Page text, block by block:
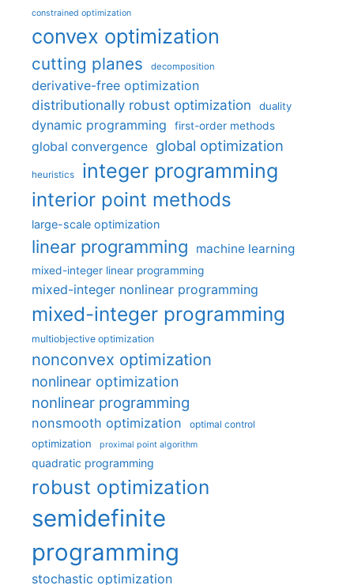
constrained optimization
convex optimization
cutting planes decomposition
derivative-free optimization
distributionally robust optimization
duality
dynamic programming first-order methods
global convergence global optimization
heuristics integer programming
interior point methods
large-scale optimization
linear programming machine learning
mixed-integer linear programming
mixed-integer nonlinear programming
mixed-integer programming
multiobjective optimization
nonconvex optimization
nonlinear optimization
nonlinear programming
nonsmooth optimization optimal control
optimization proximal point algorithm
quadratic programming
robust optimization
semidefinite
programming
stochastic optimization